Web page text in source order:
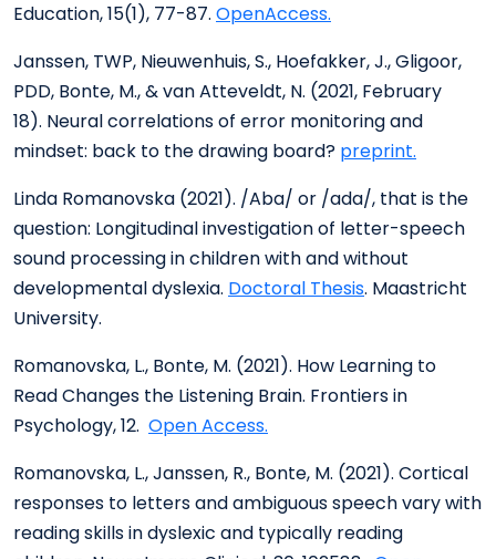
Education, 15(1), 77-87. OpenAccess.
Janssen, TWP, Nieuwenhuis, S., Hoefakker, J., Gligoor,
PDD, Bonte, M., & van Atteveldt, N. (2021, February
18). Neural correlations of error monitoring and
mindset: back to the drawing board? preprint.
Linda Romanovska (2021). /Aba/ or /ada/, that is the
question: Longitudinal investigation of letter-speech
sound processing in children with and without
developmental dyslexia. Doctoral Thesis. Maastricht
University.
Romanovska, L., Bonte, M. (2021). How Learning to
Read Changes the Listening Brain. Frontiers in
Psychology, 12. Open Access.
Romanovska, L., Janssen, R., Bonte, M. (2021). Cortical
responses to letters and ambiguous speech vary with
reading skills in dyslexic and typically reading